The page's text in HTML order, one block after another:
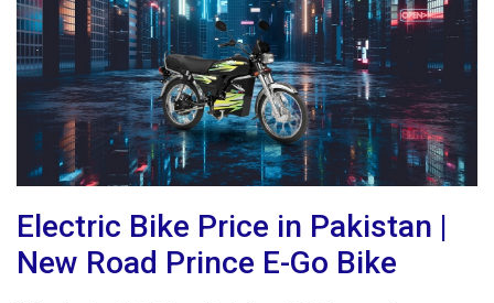
Electric Bike Price in Pakistan |
New Road Prince E-Go Bike